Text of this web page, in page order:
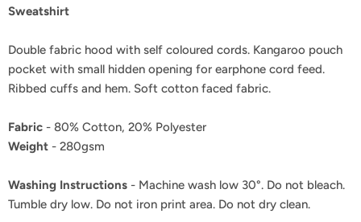
Sweatshirt
Double fabric hood with self coloured cords. Kangaroo pouch
pocket with small hidden opening for earphone cord feed.
Ribbed cuffs and hem. Soft cotton faced fabric.
Fabric - 80% Cotton, 20% Polyester
Weight - 280gsm
Washing Instructions - Machine wash low 30°. Do not bleach.
Tumble dry low. Do not iron print area. Do not dry clean.